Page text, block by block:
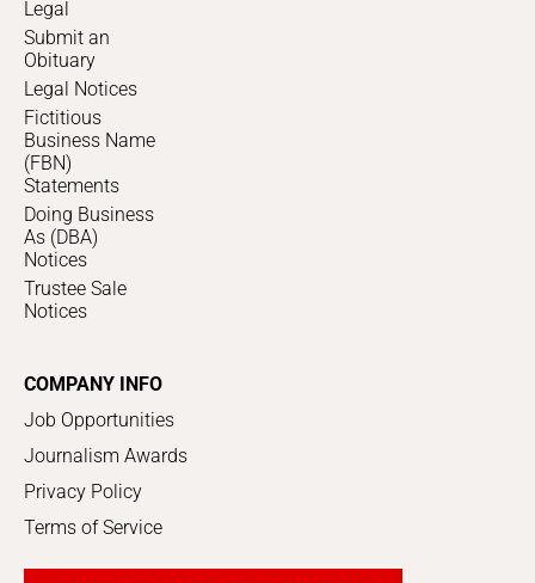
Legal
Submit an
Obituary
Legal Notices
Fictitious
Business Name
(FBN)
Statements
Doing Business
As (DBA)
Notices
Trustee Sale
Notices
COMPANY INFO
Job Opportunities
Journalism Awards
Privacy Policy
Terms of Service